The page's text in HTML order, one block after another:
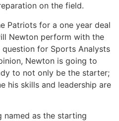
on the field.
Patriots for a one year deal
Newton perform with the
for Sports Analysts
Newton is going to
to not only be the starter;
his skills and leadership are
named as the starting